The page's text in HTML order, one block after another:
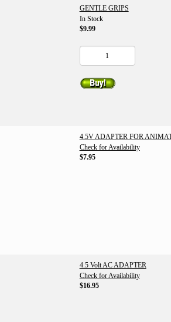
GENTLE GRIPS
In Stock
$9.99
4.5V ADAPTER FOR
Check for Availability
$7.95
4.5 Volt AC ADAPTER
Check for Availability
$16.95